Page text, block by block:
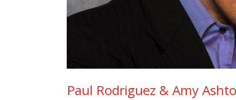
Paul Rodriguez & Amy